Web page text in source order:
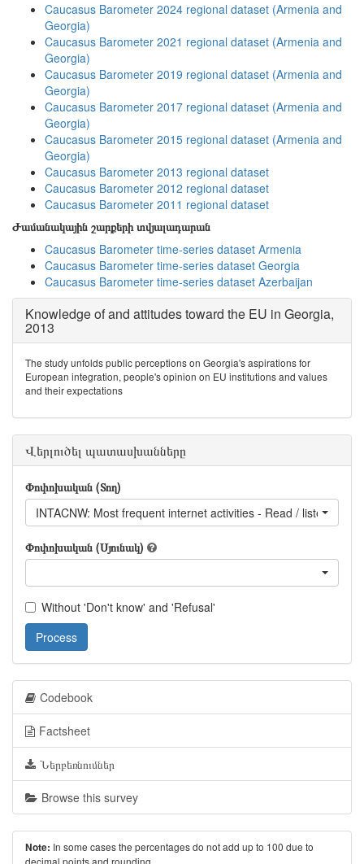
Caucasus Barometer 2024 regional dataset (Armenia and
Georgia)
Caucasus Barometer 2021 regional dataset (Armenia and
Georgia)
Caucasus Barometer 2019 regional dataset (Armenia and
Georgia)
Caucasus Barometer 2017 regional dataset (Armenia and
Georgia)
Caucasus Barometer 2015 regional dataset (Armenia and
Georgia)
Caucasus Barometer 2013 regional dataset
Caucasus Barometer 2012 regional dataset
Caucasus Barometer 2011 regional dataset
Ժամանակային շարքերի տվյալադարան
Caucasus Barometer time-series dataset Armenia
Caucasus Barometer time-series dataset Georgia
Caucasus Barometer time-series dataset Azerbaijan
Knowledge of and attitudes toward the EU in Georgia,
2013
The study unfolds public perceptions on Georgia's aspirations for
European integration, people's opinion on EU institutions and values
and their expectations
Վերլուծել պատասխանները
Փոփոխական (Տող)
INTACNW: Most frequent internet activities - Read / listen to /
Փոփոխական (Սյունակ)
Without 'Don't know' and 'Refusal'
Process
Codebook
Factsheet
Ներբեռնումներ
Browse this survey
Note: In some cases the percentages do not add up to 100 due to
decimal points and rounding.